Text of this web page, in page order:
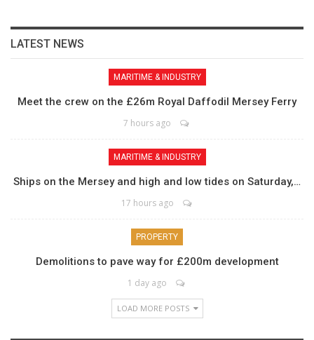
LATEST NEWS
MARITIME & INDUSTRY
Meet the crew on the £26m Royal Daffodil Mersey Ferry
7 hours ago
MARITIME & INDUSTRY
Ships on the Mersey and high and low tides on Saturday,…
17 hours ago
PROPERTY
Demolitions to pave way for £200m development
1 day ago
LOAD MORE POSTS